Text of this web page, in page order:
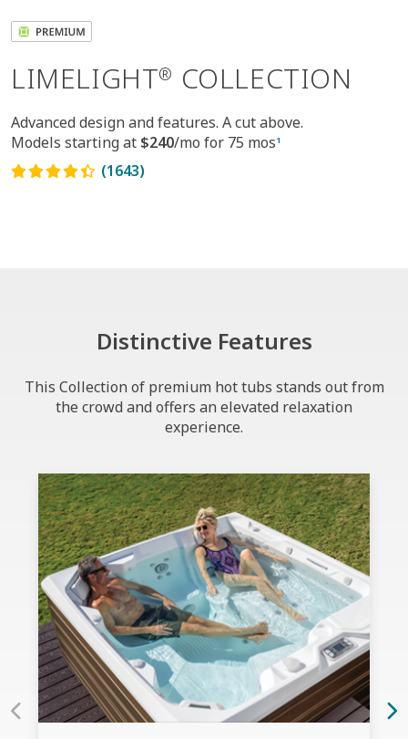
LIMELIGHT® COLLECTION
Advanced design and features. A cut above.
Models starting at $240/mo for 75 mos1
(1643)
Distinctive Features
This Collection of premium hot tubs stands out from
the crowd and offers an elevated relaxation
experience.